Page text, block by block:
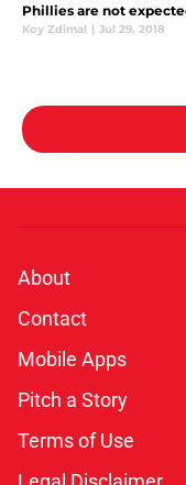
Phillies are not
Koy Zdimal | Jul 29, 2018
About
Contact
Mobile Apps
Pitch a Story
Terms of Use